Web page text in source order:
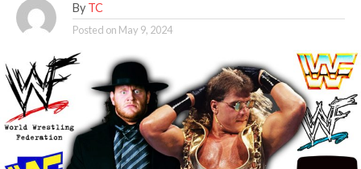
By TC
Posted on May 9, 2024